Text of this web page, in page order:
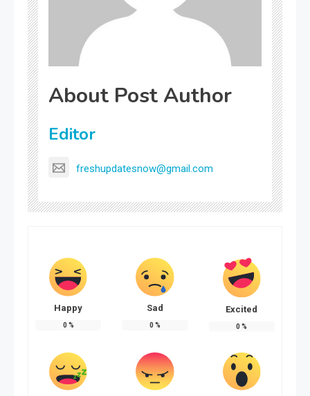
About Post Author
Editor
freshupdatesnow@gmail.com
Happy
0 %
Sad
0 %
Excited
0 %